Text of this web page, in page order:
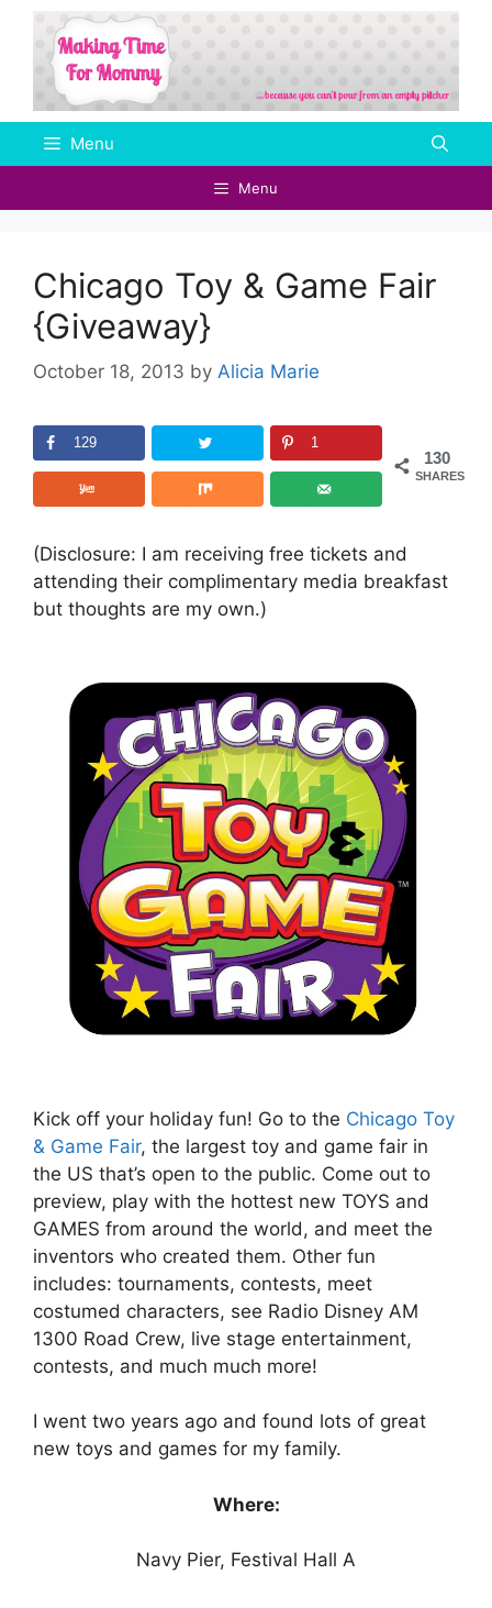
Skip
content
Menu
Menu
Chicago Toy & Game Fair
{Giveaway}
October 18, 2013 by Alicia Marie
130
SHARES
129 1
(Disclosure: I am receiving free tickets and
attending their complimentary media breakfast
but thoughts are my own.)
Kick off your holiday fun! Go to the Chicago Toy
& Game Fair, the largest toy and game fair in
the US that’s open to the public. Come out to
preview, play with the hottest new TOYS and
GAMES from around the world, and meet the
inventors who created them. Other fun
includes: tournaments, contests, meet
costumed characters, see Radio Disney AM
1300 Road Crew, live stage entertainment,
contests, and much much more!
I went two years ago and found lots of great
new toys and games for my family.
Where:
Navy Pier, Festival Hall A